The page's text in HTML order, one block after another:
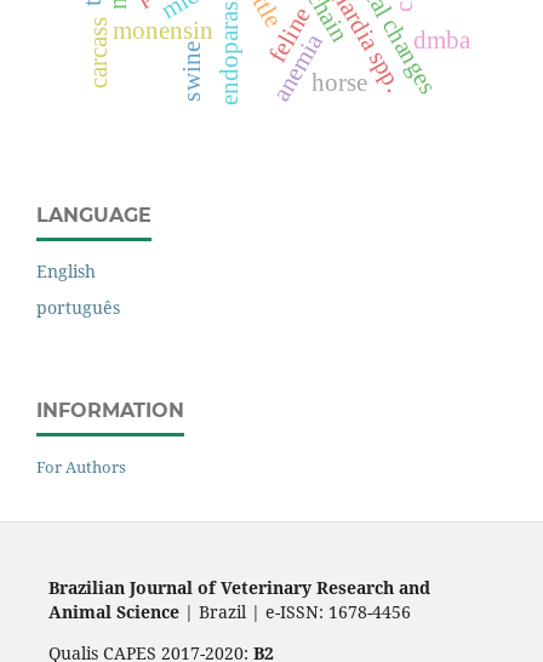
endoparasites
monensin giardia spp.
feline
anemia
swine horse
dmba
carcass
LANGUAGE
English
português
INFORMATION
For Authors
Brazilian Journal of Veterinary Research and
Animal Science| Brazil | e-ISSN: 1678-4456
Qualis CAPES 2017-2020: B2